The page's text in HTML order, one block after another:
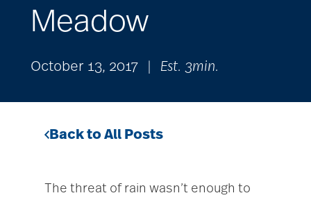
Meadow
October 13, 2017 Est. 3min.
Back to All Posts
The threat of rain wasn’t enough to